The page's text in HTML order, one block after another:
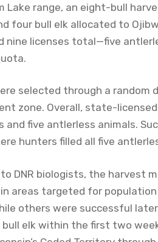
Lake range, an eight-bull
four bull elk allocated to
nine licenses total—five
selected through a random
zone. Overall, state-
and five antlerless animals.
hunters filled all five
DNR biologists, the harvest
areas targeted for
others were successful
elk within the first two